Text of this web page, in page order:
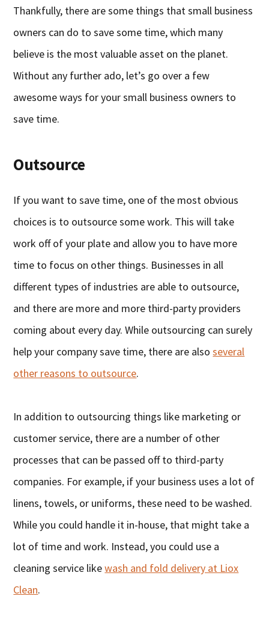
Thankfully, there are some things that small business
owners can do to save some time, which many
believe is the most valuable asset on the planet.
Without any further ado, let’s go over a few
awesome ways for your small business owners to
save time.
Outsource
If you want to save time, one of the most obvious
choices is to outsource some work. This will take
work off of your plate and allow you to have more
time to focus on other things. Businesses in all
different types of industries are able to outsource,
and there are more and more third-party providers
coming about every day. While outsourcing can surely
help your company save time, there are alsoseveral
other reasons to outsource.
In addition to outsourcing things like marketing or
customer service, there are a number of other
processes that can be passed off to third-party
companies. For example, if your business uses a lot of
linens, towels, or uniforms, these need to be washed.
While you could handle it in-house, that might take a
lot of time and work. Instead, you could use a
cleaning service likewash and fold delivery at Liox
Clean.